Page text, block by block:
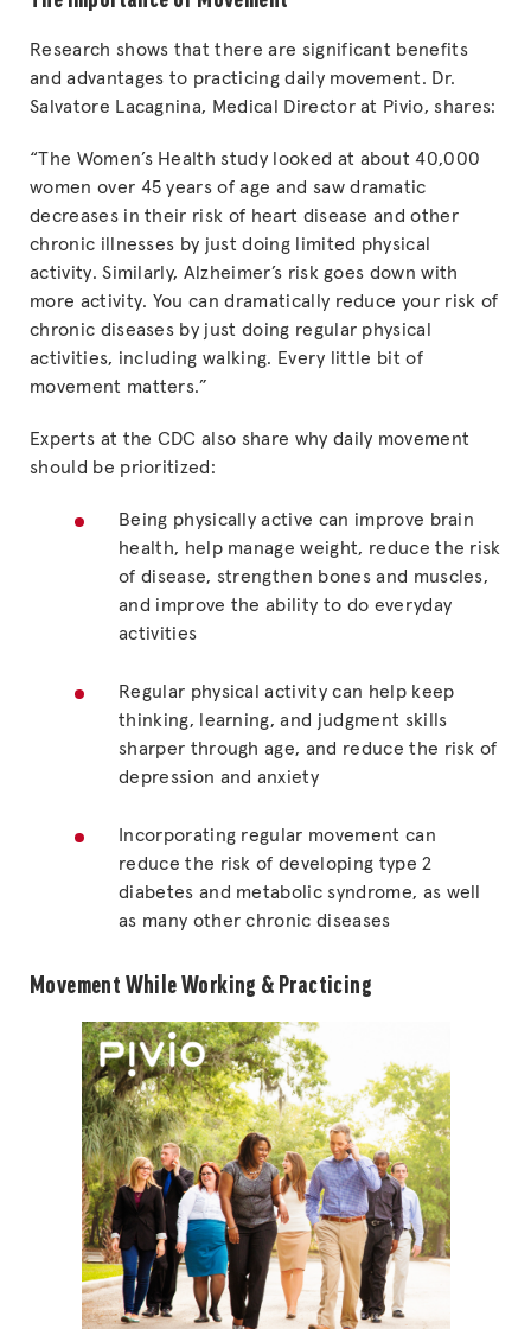
Research shows that there are significant benefits
and advantages to practicing daily movement. Dr.
Salvatore Lacagnina, Medical Director at Pivio, shares:
“The Women’s Health study looked at about 40,000
women over 45 years of age and saw dramatic
decreases in their risk of heart disease and other
chronic illnesses by just doing limited physical
activity. Similarly, Alzheimer’s risk goes down with
more activity. You can dramatically reduce your risk of
chronic diseases by just doing regular physical
activities, including walking. Every little bit of
movement matters.”
Experts at the CDC also share why daily movement
should be prioritized:
Being physically active can improve brain
health, help manage weight, reduce the risk
of disease, strengthen bones and muscles,
and improve the ability to do everyday
activities
Regular physical activity can help keep
thinking, learning, and judgment skills
sharper through age, and reduce the risk of
depression and anxiety
Incorporating regular movement can
reduce the risk of developing type 2
diabetes and metabolic syndrome, as well
as many other chronic diseases
Movement While Working & Practicing